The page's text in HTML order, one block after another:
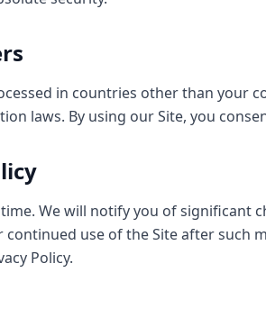
in countries other than your
laws. By using our Site, you
We will notify you of significant
use of the Site after such
Policy.